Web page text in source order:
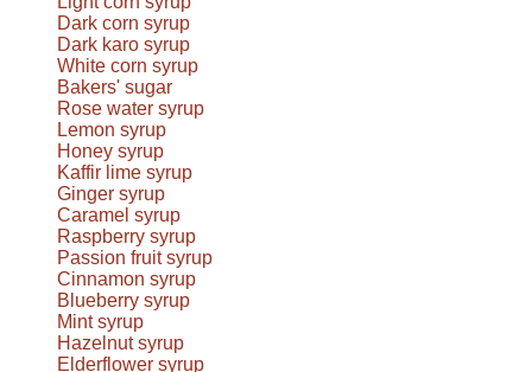
Dark corn syrup
Dark karo syrup
White corn syrup
Bakers' sugar
Rose water syrup
Lemon syrup
Honey syrup
Kaffir lime syrup
Ginger syrup
Caramel syrup
Raspberry syrup
Passion fruit syrup
Cinnamon syrup
Blueberry syrup
Mint syrup
Hazelnut syrup
Elderflower syrup